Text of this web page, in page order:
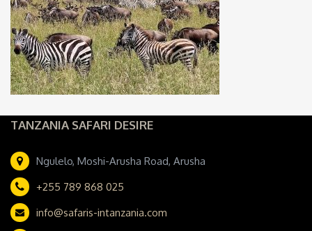
TANZANIA SAFARI DESIRE
Ngulelo, Moshi-Arusha Road, Arusha
+255 789 868 025
info@safaris-intanzania.com